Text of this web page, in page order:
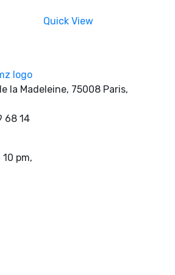
Quick View
la Madeleine, 75008 Paris,
68 14
pm,